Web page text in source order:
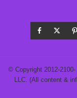
© Copyright 2012-
LLC. (All content &